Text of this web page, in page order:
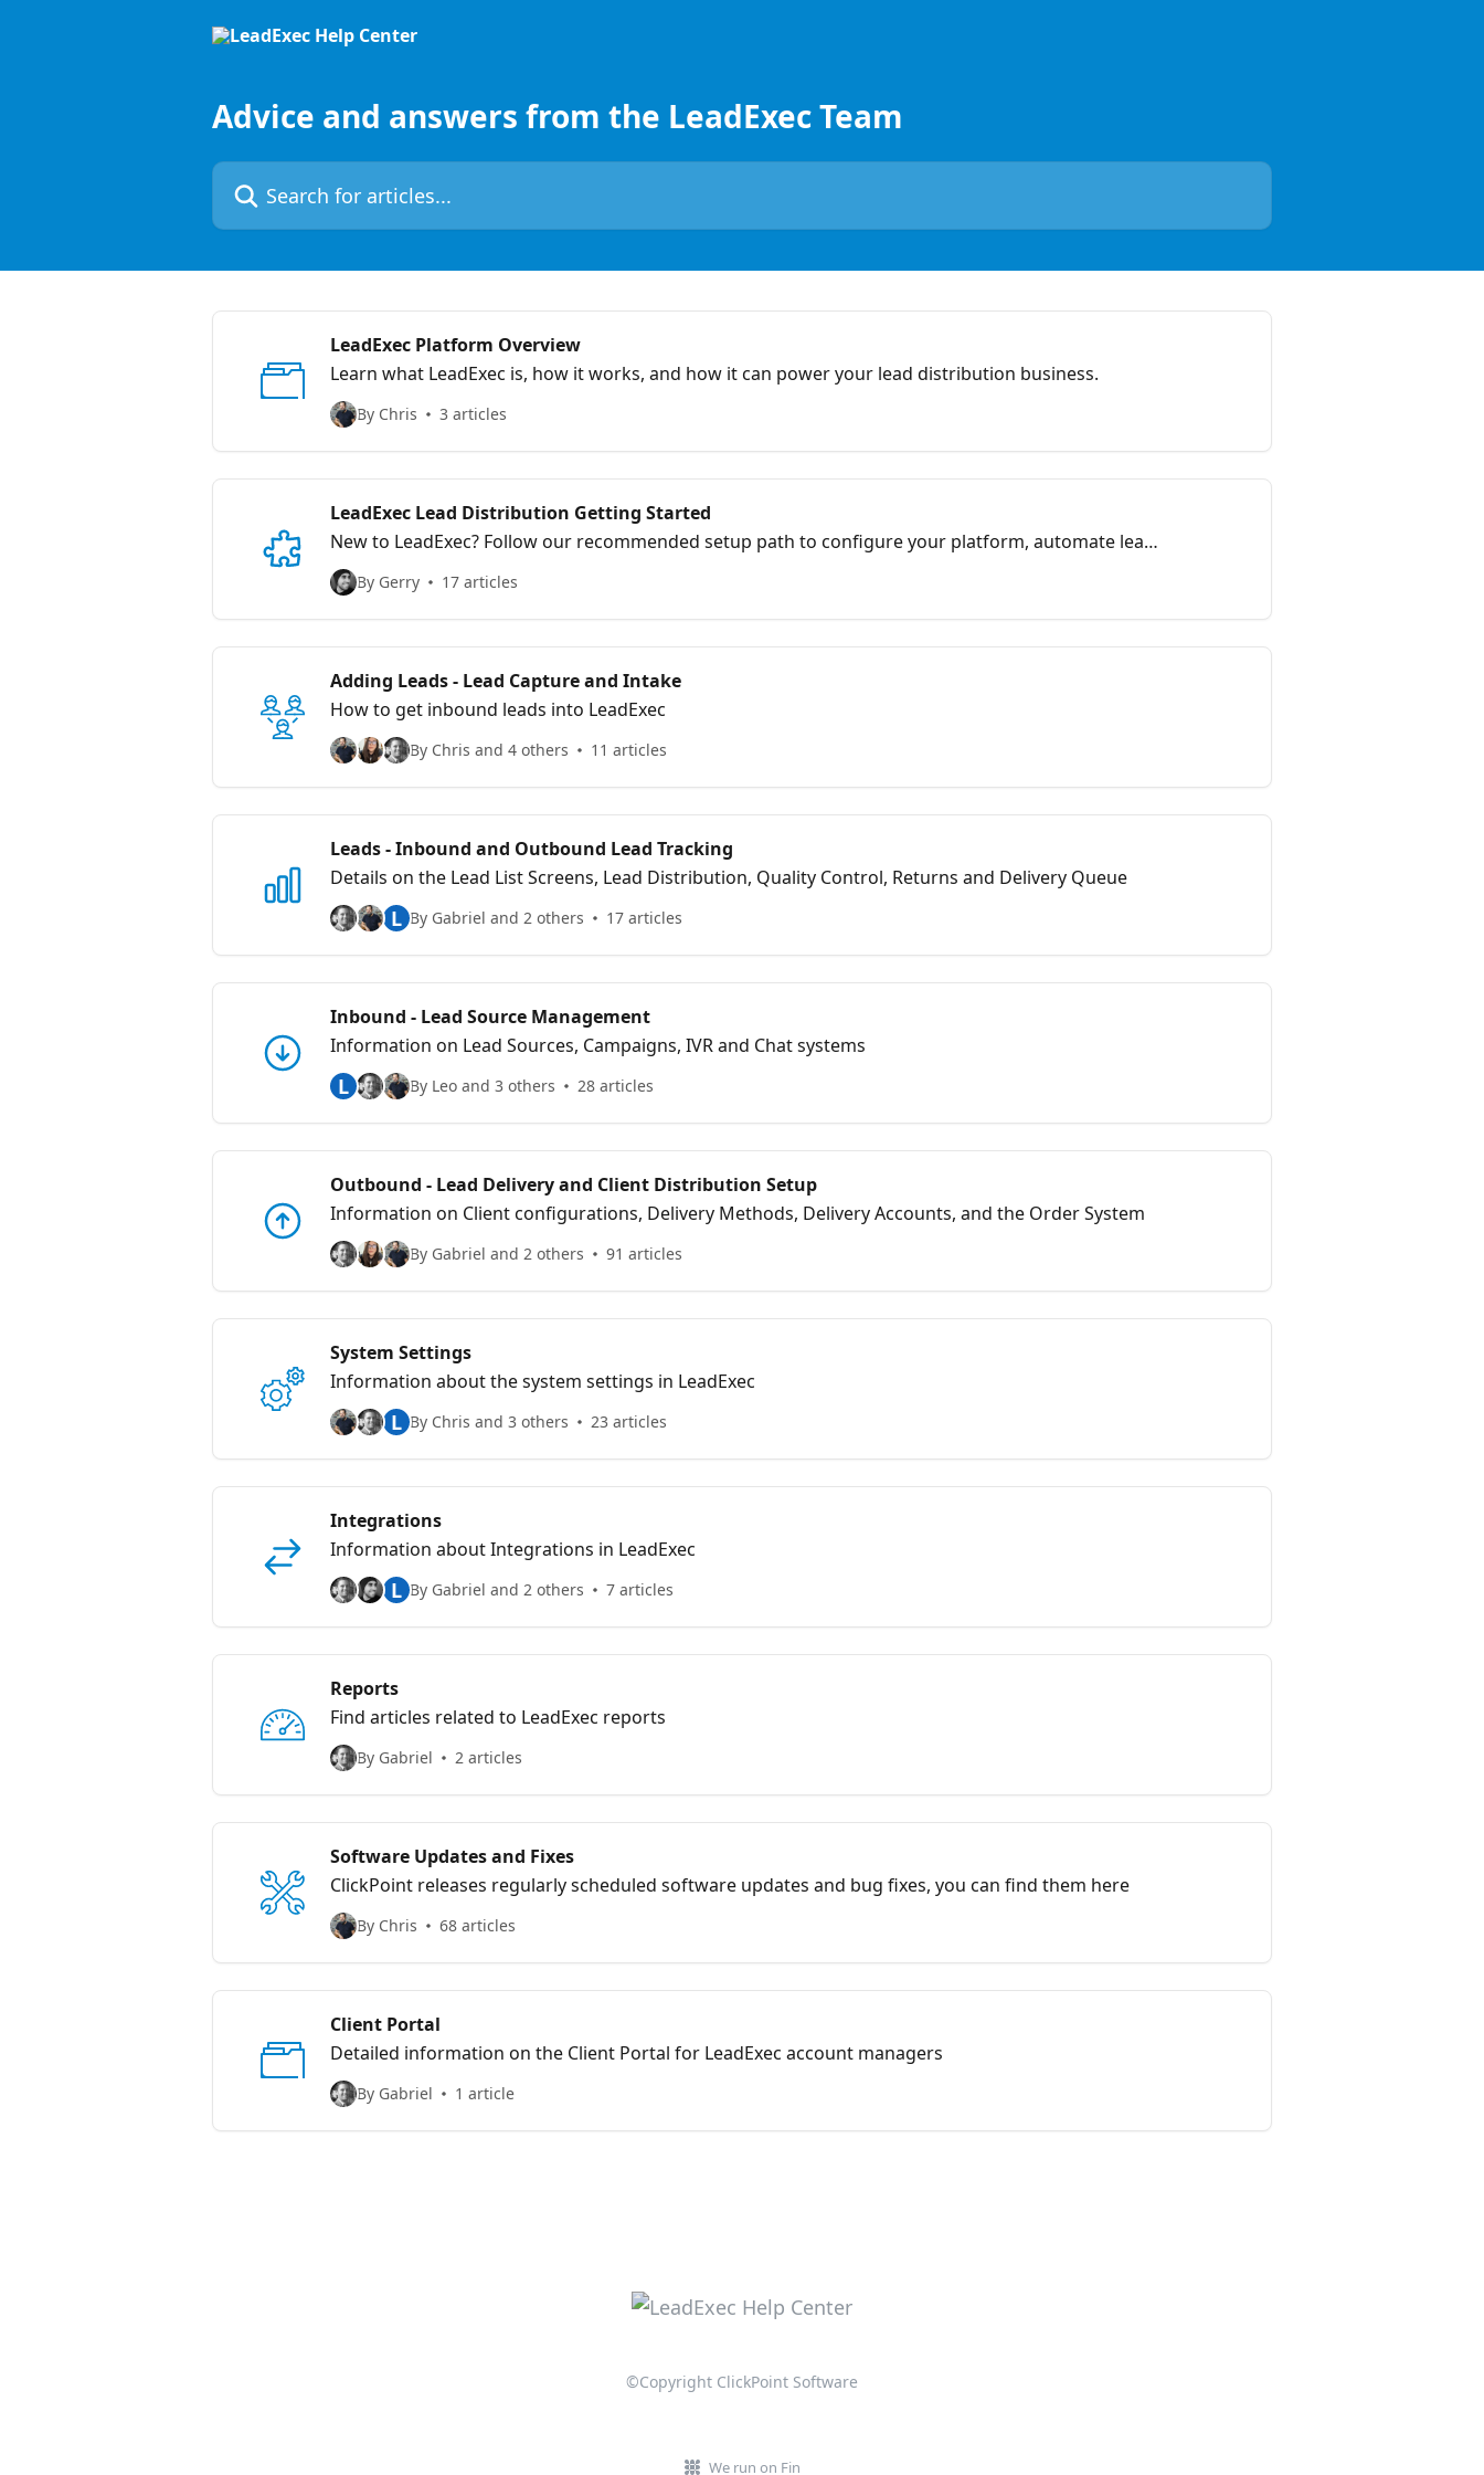
Advice and answers from the LeadExec Team
Search for articles...
LeadExec Platform Overview
Learn what LeadExec is, how it works, and how it can power your lead distribution business.
By Chris 3 articles
LeadExec Lead Distribution Getting Started
New to LeadExec? Follow our recommended setup path to configure your platform, automate lead
distribution, and start delivering leads with confidence.
By Gerry 17 articles
Adding Leads - Lead Capture and Intake
How to get inbound leads into LeadExec
By Chris and 4 others 11 articles
Leads - Inbound and Outbound Lead Tracking
Details on the Lead List Screens, Lead Distribution, Quality Control, Returns and Delivery Queue
L By Gabriel and 2 others 17 articles
Inbound - Lead Source Management
Information on Lead Sources, Campaigns, IVR and Chat systems
L By Leo and 3 others 28 articles
Outbound - Lead Delivery and Client Distribution Setup
Information on Client configurations, Delivery Methods, Delivery Accounts, and the Order System
By Gabriel and 2 others 91 articles
System Settings
Information about the system settings in LeadExec
L By Chris and 3 others 23 articles
Integrations
Information about Integrations in LeadExec
L By Gabriel and 2 others 7 articles
Reports
Find articles related to LeadExec reports
By Gabriel 2 articles
Software Updates and Fixes
ClickPoint releases regularly scheduled software updates and bug fixes, you can find them here
By Chris 68 articles
Client Portal
Detailed information on the Client Portal for LeadExec account managers
By Gabriel 1 article
©Copyright ClickPoint Software
We run on Fin